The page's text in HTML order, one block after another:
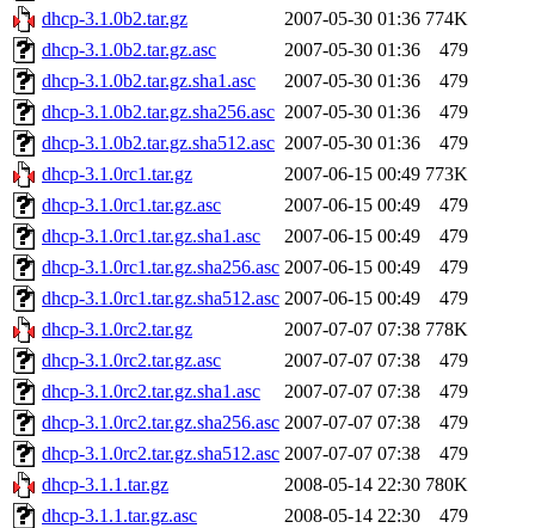
dhcp-3.1.0b2.tar.gz
2007-05-30 01:36 774K
dhcp-3.1.0b2.tar.gz.asc
2007-05-30 01:36
479
dhcp-3.1.0b2.tar.gz.sha1.asc
2007-05-30 01:36
479
dhcp-3.1.0b2.tar.gz.sha256.asc 2007-05-30 01:36
479
dhcp-3.1.0b2.tar.gz.sha512.asc 2007-05-30 01:36
479
dhcp-3.1.0rc1.tar.gz
2007-06-15 00:49 773K
dhcp-3.1.0rc1.tar.gz.asc
2007-06-15 00:49
479
dhcp-3.1.0rc1.tar.gz.sha1.asc
2007-06-15 00:49
479
dhcp-3.1.0rc1.tar.gz.sha256.asc 2007-06-15 00:49
479
dhcp-3.1.0rc1.tar.gz.sha512.asc 2007-06-15 00:49
479
dhcp-3.1.0rc2.tar.gz
2007-07-07 07:38 778K
dhcp-3.1.0rc2.tar.gz.asc
2007-07-07 07:38
479
dhcp-3.1.0rc2.tar.gz.sha1.asc
2007-07-07 07:38
479
dhcp-3.1.0rc2.tar.gz.sha256.asc 2007-07-07 07:38
479
dhcp-3.1.0rc2.tar.gz.sha512.asc 2007-07-07 07:38
479
dhcp-3.1.1.tar.gz
2008-05-14 22:30 780K
dhcp-3.1.1.tar.gz.asc
2008-05-14 22:30
479